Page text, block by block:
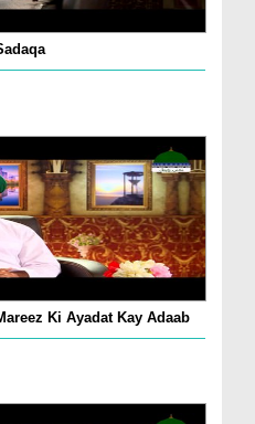
Ki Ayadat Kay Adaab